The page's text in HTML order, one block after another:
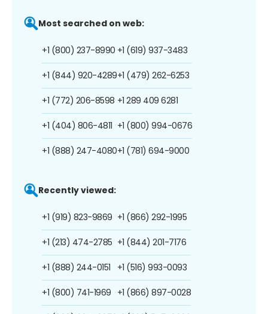
Most searched on web:
+1 (800) 237-8990
+1 (844) 920-4289
+1 (772) 206-8598
+1 (404) 806-4811
+1 (888) 247-4080
+1 (619) 937-3483
+1 (479) 262-6253
+1 289 409 6281
+1 (800) 994-0676
+1 (781) 694-9000
Recently viewed:
+1 (919) 823-9869
+1 (213) 474-2785
+1 (888) 244-0151
+1 (800) 741-1969
+1 (866) 292-1995
+1 (844) 201-7176
+1 (516) 993-0093
+1 (866) 897-0028